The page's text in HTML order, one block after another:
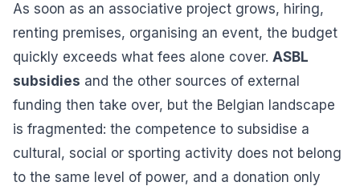
As soon as an associative project grows, hiring,
renting premises, organising an event, the budget
quickly exceeds what fees alone cover. ASBL
subsidies and the other sources of external
funding then take over, but the Belgian landscape
is fragmented: the competence to subsidise a
cultural, social or sporting activity does not belong
to the same level of power, and a donation only